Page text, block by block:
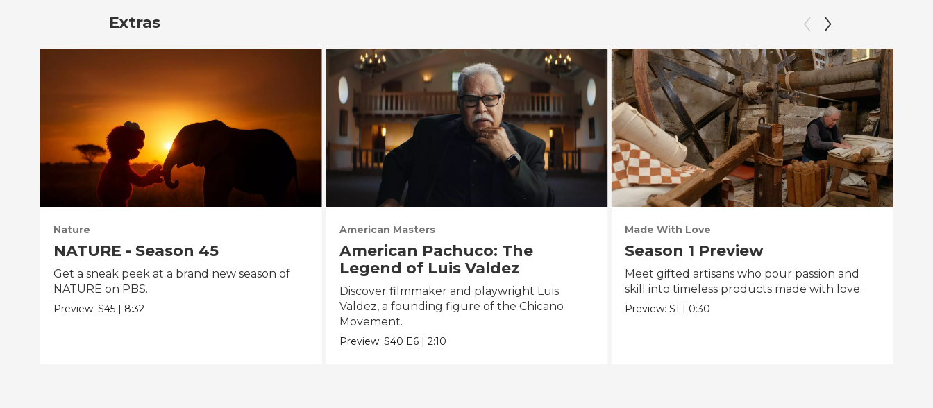
Extras
Nature
NATURE - Season 45
Get a sneak peek at a brand new season of
NATURE on PBS.
Preview:S45 | 8:32
American Masters
American Pachuco: The
Legend of Luis Valdez
Discover filmmaker and playwright Luis
Valdez, a founding figure of the Chicano
Movement.
Preview: S40 E6 | 2:10
Made With Love
Season 1 Preview
Meet gifted artisans who pour passion and
skill into timeless products made with love.
Preview:S1 | 0:30